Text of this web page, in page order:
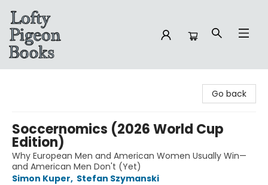
Go back
Soccernomics (2026 World Cup
Edition)
Why European Men and American Women Usually Win—
and American Men Don't (Yet)
Simon Kuper, Stefan Szymanski